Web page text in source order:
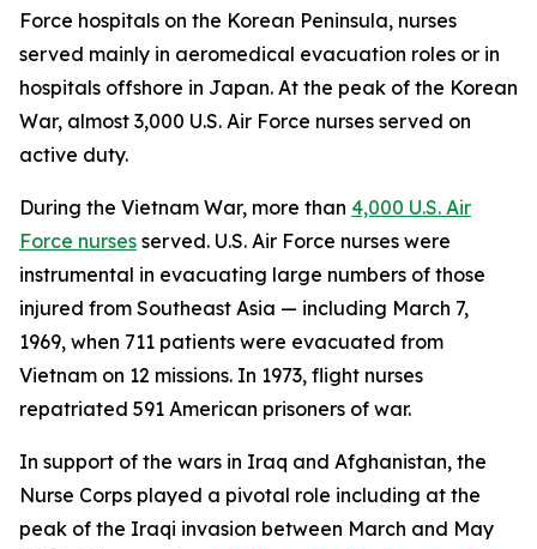
Force hospitals on the Korean Peninsula, nurses
served mainly in aeromedical evacuation roles or in
hospitals offshore in Japan. At the peak of the Korean
War, almost 3,000 U.S. Air Force nurses served on
active duty.
During the Vietnam War, more than 4,000 U.S. Air
Force nurses served. U.S. Air Force nurses were
instrumental in evacuating large numbers of those
injured from Southeast Asia — including March 7,
1969, when 711 patients were evacuated from
Vietnam on 12 missions. In 1973, flight nurses
repatriated 591 American prisoners of war.
In support of the wars in Iraq and Afghanistan, the
Nurse Corps played a pivotal role including at the
peak of the Iraqi invasion between March and May